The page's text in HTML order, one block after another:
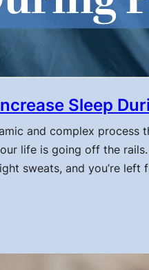
Sleep
and complex
life is going off the
sweats, and you’re left